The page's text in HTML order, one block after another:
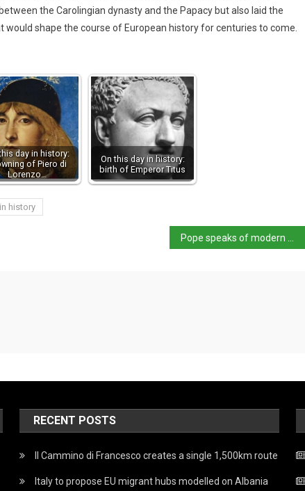
the Carolingian dynasty and the Papacy but also laid the
shape the course of European history for centuries to come.
day in history:
of Piero di
Lorenzo…
On this day in history:
birth of Emperor Titus
history
RECENT POSTS
Il Cammino di Francesco creates a single 1,500km route
Italy to propose EU migrant hubs modelled on Albania